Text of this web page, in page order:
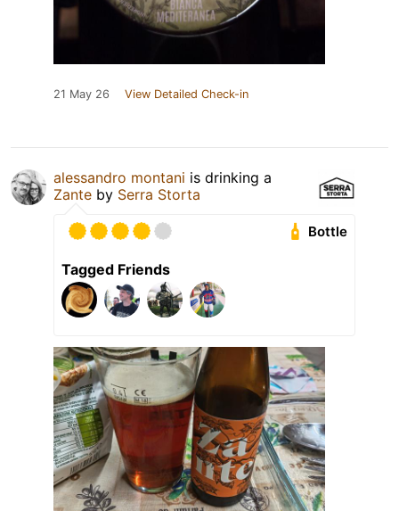
21 May 26 View Detailed Check-in
alessandro montani is drinking a
Zante by Serra Storta
Bottle
Tagged Friends